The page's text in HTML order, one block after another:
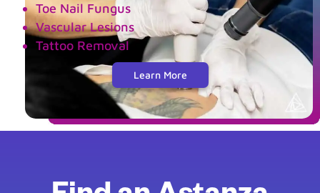
Toe Nail Fungus
Vascular Lesions
Tattoo Removal
Learn More